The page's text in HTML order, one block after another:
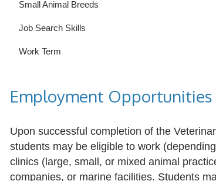
Small Animal Breeds
Job Search Skills
Work Term
Employment Opportunities
Upon successful completion of the
students may be eligible to work
clinics (large, small, or mixed animal
companies, or marine facilities. Students